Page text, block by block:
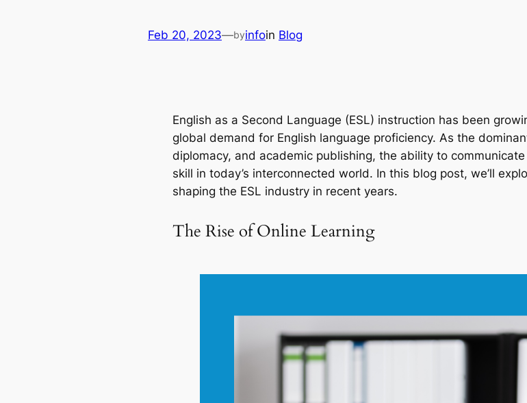
Feb 20, 2023—byinfoin Blog
English as a Second Language (ESL) instruction has been
global demand for English language proficiency. As the
diplomacy, and academic publishing, the ability to
skill in today’s interconnected world. In this blog post, we’ll
shaping the ESL industry in recent years.
The Rise of Online Learning